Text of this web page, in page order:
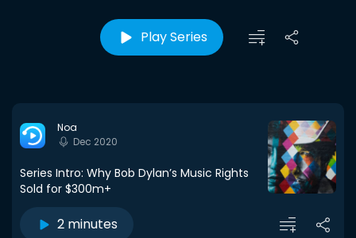
Play Series
Noa
Dec 2020
Series Intro: Why Bob Dylan’s Music Rights
Sold for $300m+
2 minutes